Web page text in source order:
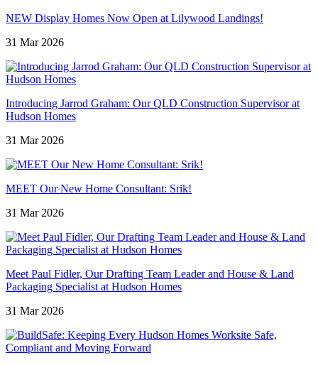
NEW Display Homes Now Open at Lilywood Landings!
31 Mar 2026
Introducing Jarrod Graham: Our QLD Construction Supervisor at
Hudson Homes
31 Mar 2026
MEET Our New Home Consultant: Srik!
31 Mar 2026
Meet Paul Fidler, Our Drafting Team Leader and House & Land
Packaging Specialist at Hudson Homes
31 Mar 2026